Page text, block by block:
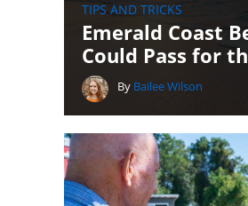
TIPS AND TRICKS
Emerald Coast
Could Pass for
By Bailee Wilson